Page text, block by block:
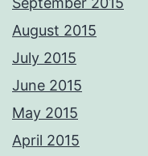
August 2015
July 2015
June 2015
May 2015
April 2015